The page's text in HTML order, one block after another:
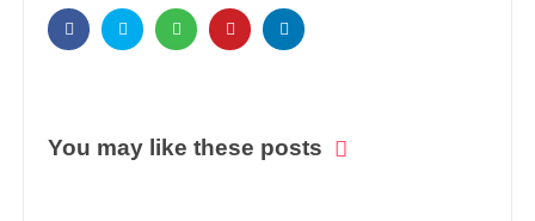
You may like these posts